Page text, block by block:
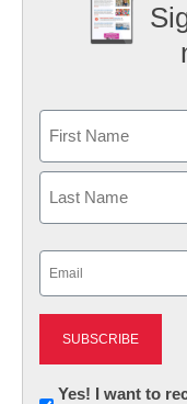
First
Newsletter:
Yes! I want to